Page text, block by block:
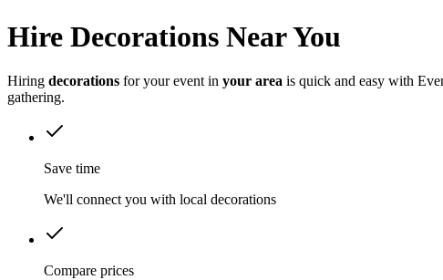
Hire Decorations Near You
Hiring decorations for your event in your area is quick and easy with
gathering.
Save time
We'll connect you with local decorations
Compare prices